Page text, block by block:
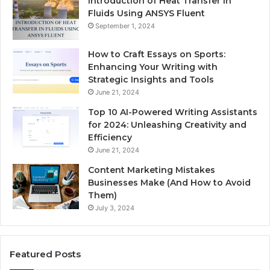
Fluids Using ANSYS Fluent
September 1, 2024
How to Craft Essays on Sports:
Enhancing Your Writing with
Strategic Insights and Tools
June 21, 2024
Top 10 AI-Powered Writing Assistants
for 2024: Unleashing Creativity and
Efficiency
June 21, 2024
Content Marketing Mistakes
Businesses Make (And How to Avoid
Them)
July 3, 2024
Featured Posts